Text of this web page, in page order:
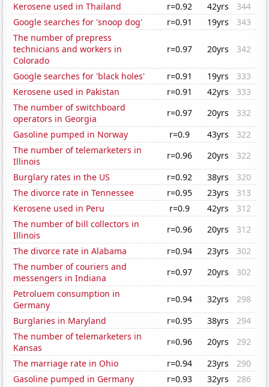
Kerosene used in Thailand
r=0.92 42yrs
344
Google searches for 'snoop dog'
r=0.91 19yrs
343
The number of prepress
technicians and workers in
Colorado
r=0.97 20yrs 342
Google searches for 'black holes' r=0.91 19yrs
333
Kerosene used in Pakistan
r=0.91 42yrs
333
The number of switchboard
operators in Georgia
r=0.97 20yrs
332
Gasoline pumped in Norway
r=0.9 43yrs
322
The number of telemarketers in
Illinois
r=0.96 20yrs
322
Burglary rates in the US
r=0.92 38yrs
320
The divorce rate in Tennessee
r=0.95 23yrs
313
Kerosene used in Peru
r=0.9 42yrs
312
The number of bill collectors in
Illinois
r=0.96 20yrs
312
The divorce rate in Alabama
r=0.94 23yrs
302
The number of couriers and
messengers in Indiana
r=0.97 20yrs
302
Petroluem consumption in
Germany
r=0.94 32yrs
298
Burglaries in Maryland
r=0.95 38yrs
294
The number of telemarketers in
Kansas
r=0.96 20yrs
292
The marriage rate in Ohio
r=0.94 23yrs
290
Gasoline pumped in Germany
r=0.93 32yrs
286